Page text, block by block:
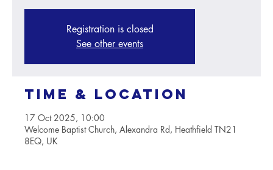
Registration is closed
See other events
Time & Location
17 Oct 2025, 10:00
Welcome Baptist Church, Alexandra Rd, Heathfield TN21
8EQ, UK